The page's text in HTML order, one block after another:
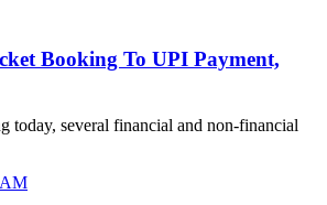
Booking To UPI Payment,
today, several financial and non-financial
AM